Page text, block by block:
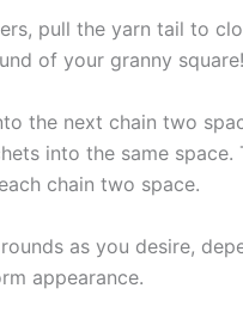
pull the yarn tail to
of your granny square!
the next chain two
into the same
chain two space.
as you desire,
appearance.